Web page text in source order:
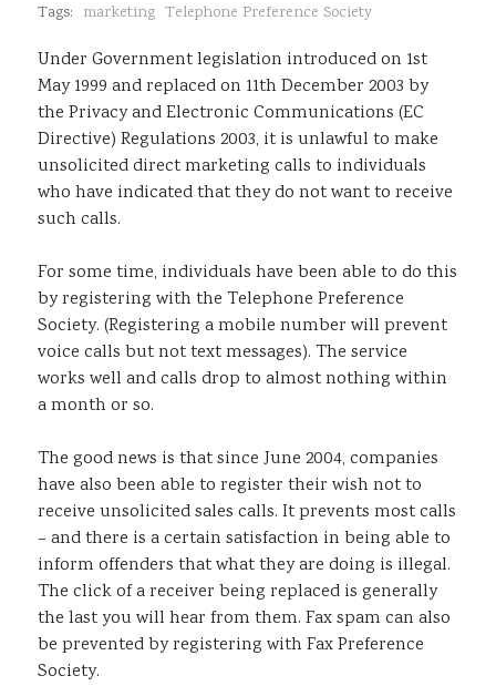
Resources
Sustainability
Tags: marketing Telephone Preference Society
Under Government legislation introduced on 1st
May 1999 and replaced on 11th December 2003 by
the Privacy and Electronic Communications (EC
Directive) Regulations 2003, it is unlawful to make
unsolicited direct marketing calls to individuals
who have indicated that they do not want to receive
such calls.
For some time, individuals have been able to do this
by registering with the Telephone Preference
Society. (Registering a mobile number will prevent
voice calls but not text messages). The service
works well and calls drop to almost nothing within
a month or so.
The good news is that since June 2004, companies
have also been able to register their wish not to
receive unsolicited sales calls. It prevents most calls
– and there is a certain satisfaction in being able to
inform offenders that what they are doing is illegal.
The click of a receiver being replaced is generally
the last you will hear from them. Fax spam can also
be prevented by registering with Fax Preference
Society.